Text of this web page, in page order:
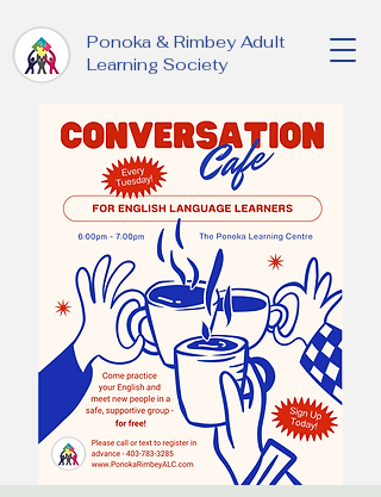
Ponoka & Rimbey Adult
Learning Society